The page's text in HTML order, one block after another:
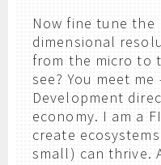
Now fine tune the
dimensional
from the micro to
see? You meet
Development
economy. I am a
create
small) can thrive.